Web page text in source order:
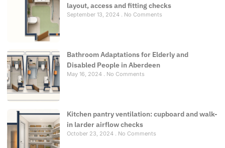
layout, access and fitting checks
September 13, 2024 No Comments
Bathroom Adaptations for Elderly and
Disabled People in Aberdeen
May 16, 2024 No Comments
Kitchen pantry ventilation: cupboard and walk-
in larder airflow checks
October 23, 2024 No Comments